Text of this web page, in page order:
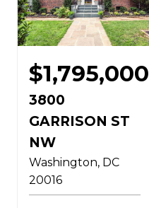
$1,795,000
3800
GARRISON ST
NW
Washington DC
20016